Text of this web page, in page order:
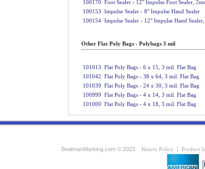
100170 Foot Sealer - 12" Impulse Foot Sealer,
100153 Impulse Sealer - 8" Impulse Hand Sealer
100154 Impulse Sealer - 12" Impulse Hand
Other Flat Poly Bags - Polybags 3 mil
101013 Flat Poly Bags - 6 x 15, 3 mil. Flat Bag
101042 Flat Poly Bags - 38 x 64, 3 mil. Flat Bag
101039 Flat Poly Bags - 24 x 30, 3 mil. Flat Bag
100999 Flat Poly Bags - 4 x 14, 3 mil. Flat Bag
101000 Flat Poly Bags - 4 x 18, 3 mil. Flat Bag
BoatmanMarking.com © 2023 Return Policy Product